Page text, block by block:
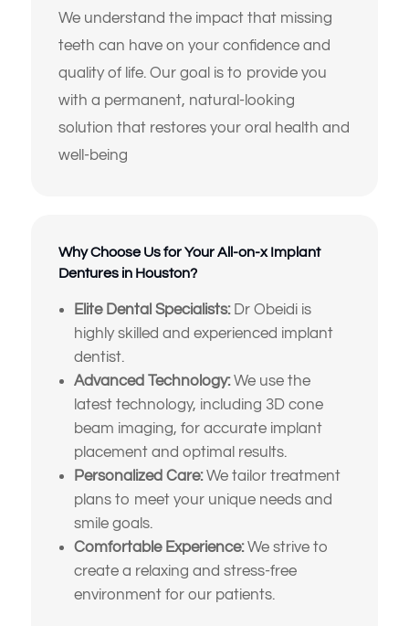
We understand the impact that missing
teeth can have on your confidence and
quality of life. Our goal is to provide you
with a permanent, natural-looking
solution that restores your oral health and
well-being
Why Choose Us for Your All-on-x Implant
Dentures in Houston?
Elite Dental Specialists:Dr Obeidi is
highly skilled and experienced implant
dentist.
Advanced Technology:We use the
latest technology, including 3D cone
beam imaging, for accurate implant
placement and optimal results.
Personalized Care:We tailor treatment
plans to meet your unique needs and
smile goals.
Comfortable Experience:We strive to
create a relaxing and stress-free
environment for our patients.